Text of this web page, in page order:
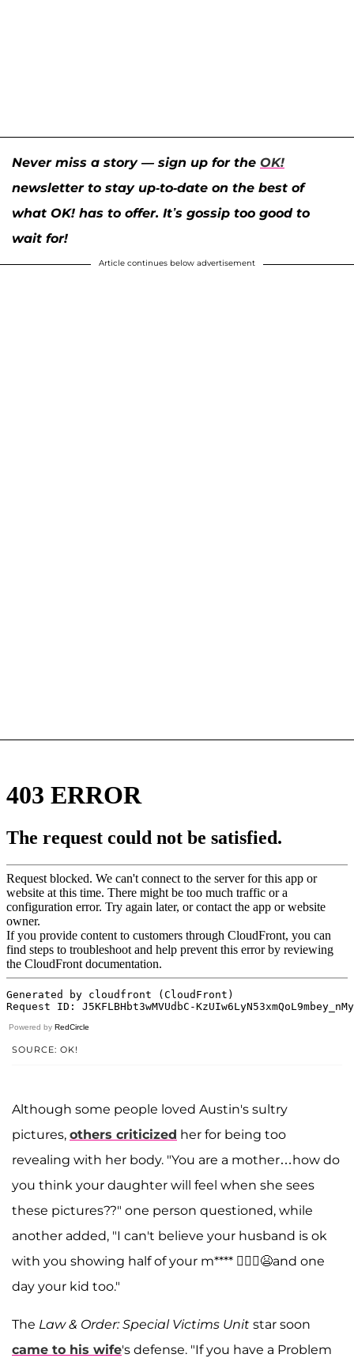
Never miss a story — sign up for the OK!
newsletter to stay up-to-date on the best of
what OK! has to offer. It’s gossip too good to
wait for!
Article continues below advertisement
Powered by RedCircle
SOURCE: OK!
Although some people loved Austin's sultry
pictures, others criticized her for being too
revealing with her body. "You are a mother…how do
you think your daughter will feel when she sees
these pictures??" one person questioned, while
another added, "I can't believe your husband is ok
with you showing half of your m**** 🤦🏻‍♀️😫and one
day your kid too."
The Law & Order: Special Victims Unit star soon
came to his wife's defense. "If you have a Problem